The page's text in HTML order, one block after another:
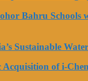
Bahru
Sustainable
of i-